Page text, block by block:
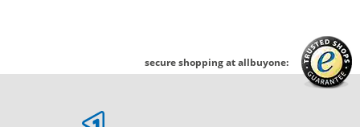
secure shopping at allbuyone: